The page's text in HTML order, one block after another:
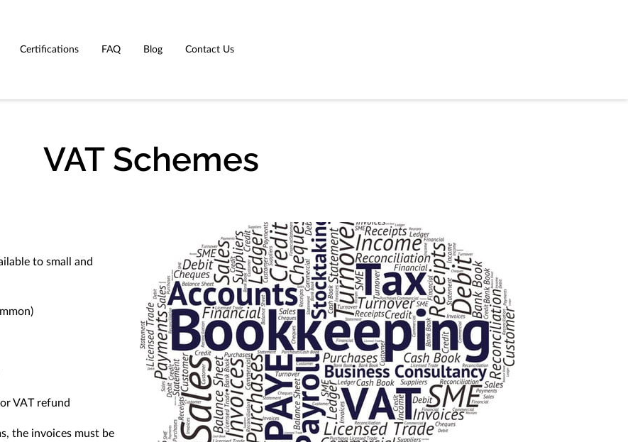
Certifications FAQ Blog Contact Us
VAT Schemes
to small and
VAT refund
the invoices must be